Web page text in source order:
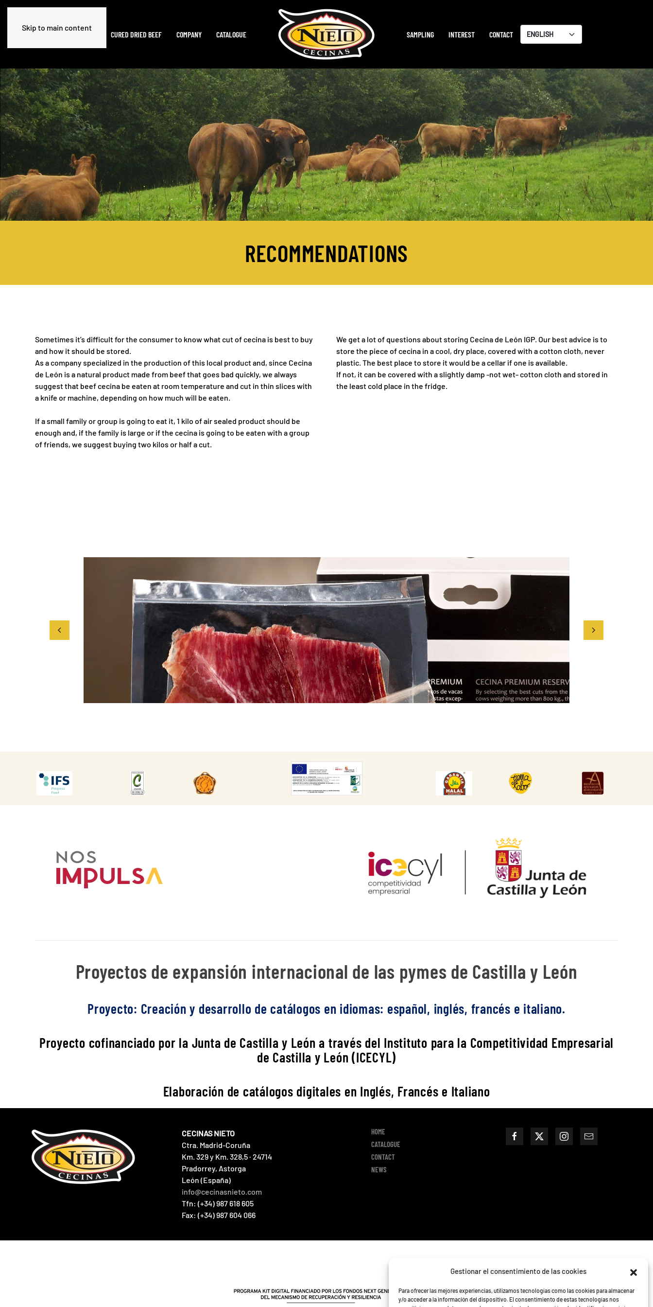
Gestionar el consentimiento de las cookies
Para ofrecer las mejores experiencias, utilizamos tecnologías como las cookies para almacenar
y/o acceder a la información del dispositivo. El consentimiento de estas tecnologías nos
Skip to main content
CURED DRIED BEEF COMPANY CATALOGUE SAMPLING INTEREST CONTACT
Choose
RECOMMENDATIONS
Sometimes it’s difficult for the consumer to know what cut of cecina is best to buy
and how it should be stored.
As a company specialized in the production of this local product and, since Cecina
de León is a natural product made from beef that goes bad quickly, we always
suggest that beef cecina be eaten at room temperature and cut in thin slices with
a knife or machine, depending on how much will be eaten.
If a small family or group is going to eat it, 1 kilo of air sealed product should be
enough and, if the family is large or if the cecina is going to be eaten with a group
of friends, we suggest buying two kilos or half a cut.
We get a lot of questions about storing Cecina de León IGP. Our best advice is to
store the piece of cecina in a cool, dry place, covered with a cotton cloth, never
plastic. The best place to store it would be a cellar if one is available.
If not, it can be covered with a slightly damp -not wet- cotton cloth and stored in
the least cold place in the fridge.
DESCARGAR DESCARGAR DESCARGAR
DESCARGAR DESCARGAR DESCARGAR
Proyectos de expansión internacional de las pymes de Castilla y León
Proyecto: Creación y desarrollo de catálogos en idiomas: español, inglés, francés e italiano.
Proyecto cofinanciado por la Junta de Castilla y León a través del Instituto para la Competitividad Empresarial
de Castilla y León (ICECYL)
Elaboración de catálogos digitales en Inglés, Francés e Italiano
CECINAS NIETO
Ctra. Madrid-Coruña
Km. 329 y Km. 328,5 · 24714
Pradorrey, Astorga
León (España)
info@cecinasnieto.com
Tfn: (+34) 987 618 605
Fax: (+34) 987 604 066
HOME
CATALOGUE
CONTACT
NEWS